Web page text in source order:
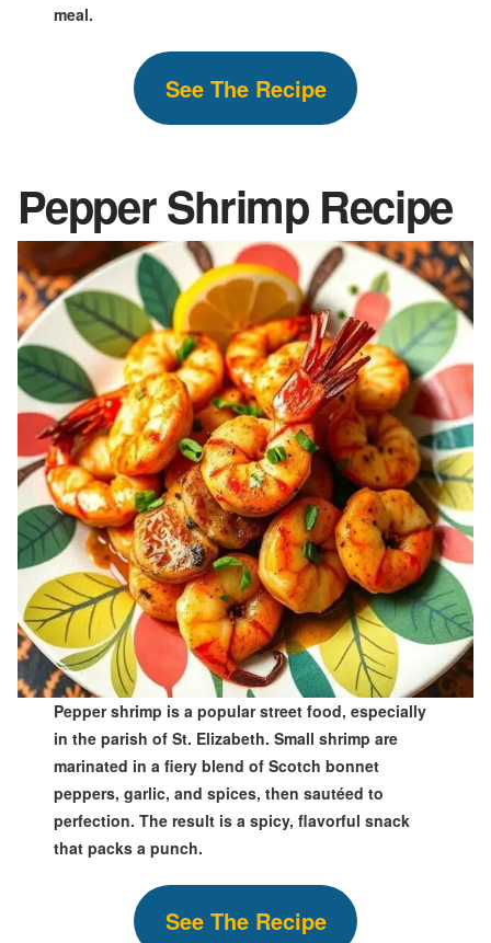
meal.
See TheRecipe
Pepper ShrimpRecipe
Pepper shrimp is a popular street food, especially
in the parish of St. Elizabeth. Small shrimp are
marinated in a fiery blend of Scotch bonnet
peppers, garlic, and spices, then sautéed to
perfection. The result is a spicy, flavorful snack
that packs a punch.
See The Recipe